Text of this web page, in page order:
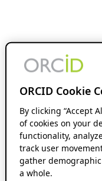
ORCID Cookie
By clicking “Accept
of cookies on your
functionality,
track user
gather
a whole.